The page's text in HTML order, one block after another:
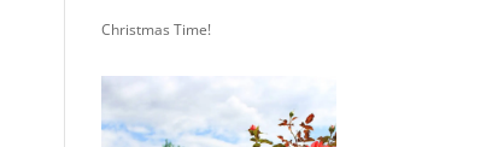
Christmas Time!